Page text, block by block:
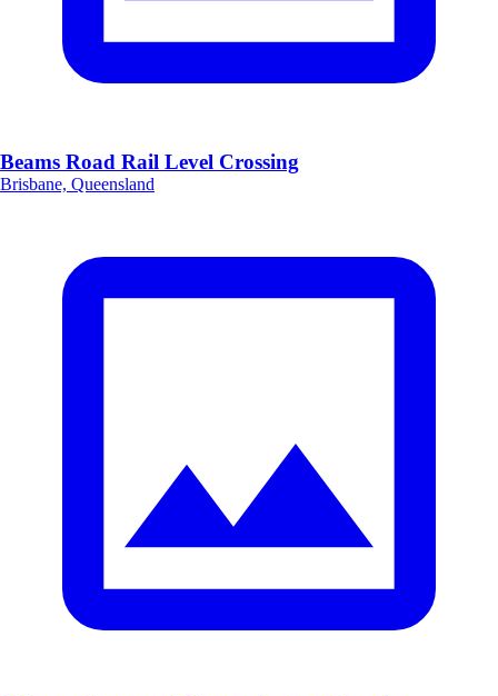
Beams Road Rail Level Crossing
Brisbane, Queensland